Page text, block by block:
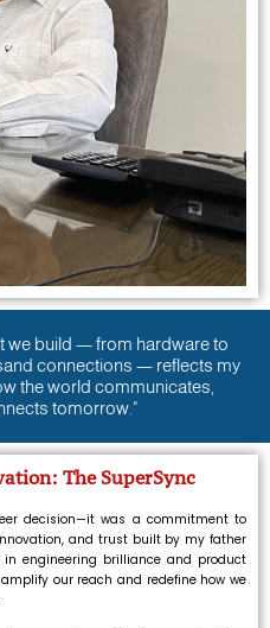
we build — from hardware to
connections — reflects my
the world communicates,
tomorrow."
The SuperSync
decision—it was a commitment to
and trust built by my father
in engineering brilliance and product
our reach and redefine how we